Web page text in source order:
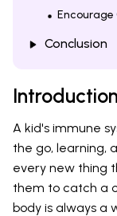
Encourage
Conclusion
Introduction
A kid's immune
the go, learning,
every new thing
them to catch a
body is always a